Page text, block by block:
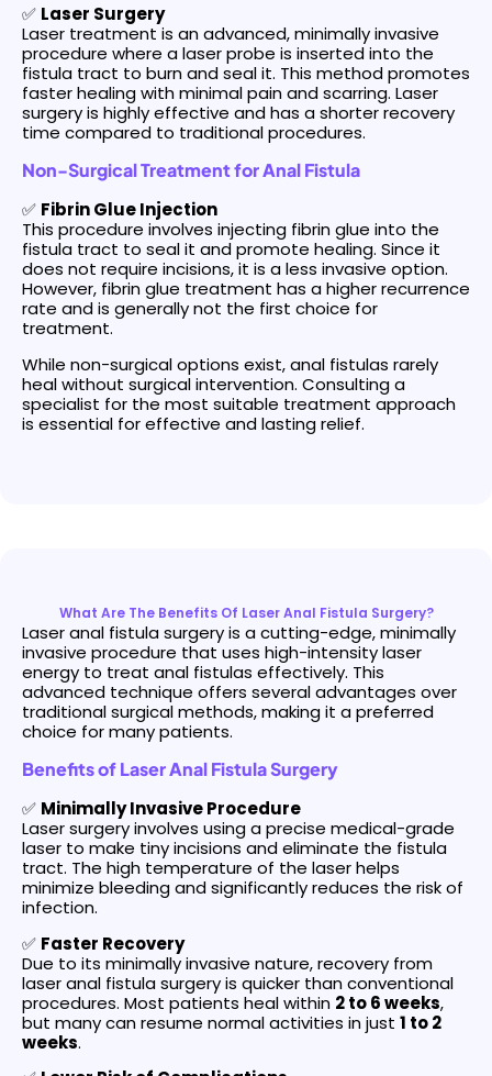
✅ Laser Surgery
Laser treatment is an advanced, minimally invasive
procedure where a laser probe is inserted into the
fistula tract to burn and seal it. This method promotes
faster healing with minimal pain and scarring. Laser
surgery is highly effective and has a shorter recovery
time compared to traditional procedures.
Non-Surgical Treatment for Anal Fistula
✅ Fibrin Glue Injection
This procedure involves injecting fibrin glue into the
fistula tract to seal it and promote healing. Since it
does not require incisions, it is a less invasive option.
However, fibrin glue treatment has a higher recurrence
rate and is generally not the first choice for
treatment.
While non-surgical options exist, anal fistulas rarely
heal without surgical intervention. Consulting a
specialist for the most suitable treatment approach
is essential for effective and lasting relief.
What Are The Benefits Of Laser Anal Fistula Surgery?
Laser anal fistula surgery is a cutting-edge, minimally
invasive procedure that uses high-intensity laser
energy to treat anal fistulas effectively. This
advanced technique offers several advantages over
traditional surgical methods, making it a preferred
choice for many patients.
Benefits of Laser Anal Fistula Surgery
✅ Minimally Invasive Procedure
Laser surgery involves using a precise medical-grade
laser to make tiny incisions and eliminate the fistula
tract. The high temperature of the laser helps
minimize bleeding and significantly reduces the risk of
infection.
✅ Faster Recovery
Due to its minimally invasive nature, recovery from
laser anal fistula surgery is quicker than conventional
procedures. Most patients heal within 2 to 6 weeks,
but many can resume normal activities in just 1 to 2
weeks.